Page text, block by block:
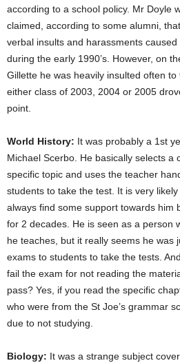
according to a school policy. Mr Doyle
claimed, according to some alumni,
verbal insults and harassments
during the early 1990’s. However, on
Gillette he was heavily insulted often
either class of 2003, 2004 or 2005
point.
World History: It was probably a 1st
Michael Scerbo. He basically selects a
specific topic and uses the teacher
students to take the test. It is very
always find some support towards him
for 2 decades. He is seen as a person
he teaches, but it really seems he was
exams to students to take the tests.
fail the exam for not reading the
pass? Yes, if you read the specific
who were from the St Joe’s grammar
due to not studying.
Biology: It was a strange subject